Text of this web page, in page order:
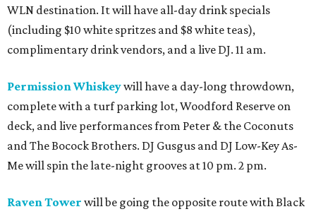
WLN destination. It will have all-day drink specials
(including $10 white spritzes and $8 white teas),
complimentary drink vendors, and a live DJ. 11 am.
Permission Whiskeywill have a day-long throwdown,
complete with a turf parking lot, Woodford Reserve on
deck, and live performances from Peter & the Coconuts
and The Bocock Brothers. DJ Gusgus and DJ Low-Key As-
Me will spin the late-night grooves at 10 pm. 2 pm.
Raven Tower will be going the opposite route with Black